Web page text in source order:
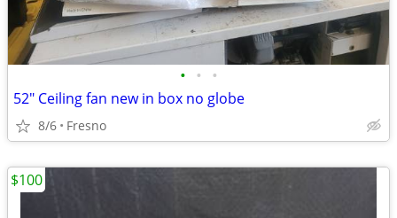
• • •
52" Ceiling fan new in box no globe
8/6 Fresno
$100